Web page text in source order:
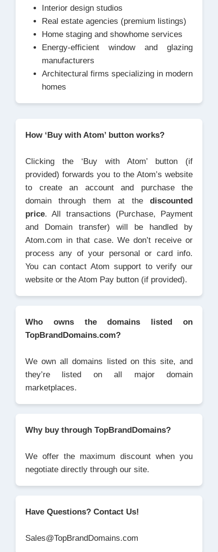
Interior design studios
Real estate agencies (premium listings)
Home staging and showhome services
Energy-efficient window and glazing
manufacturers
Architectural firms specializing in modern
homes
How ‘Buy with Atom’ button works?
Clicking the ‘Buy with Atom’ button (if
provided) forwards you to the Atom’s website
to create an account and purchase the
domain through them at the discounted
price. All transactions (Purchase, Payment
and Domain transfer) will be handled by
Atom.com in that case. We don’t receive or
process any of your personal or card info.
You can contact Atom support to verify our
website or the Atom Pay button (if provided).
Who owns the domains listed on
TopBrandDomains.com?
We own all domains listed on this site, and
they’re listed on all major domain
marketplaces.
Why buy through TopBrandDomains?
We offer the maximum discount when you
negotiate directly through our site.
Have Questions? Contact Us!
Sales@TopBrandDomains.com